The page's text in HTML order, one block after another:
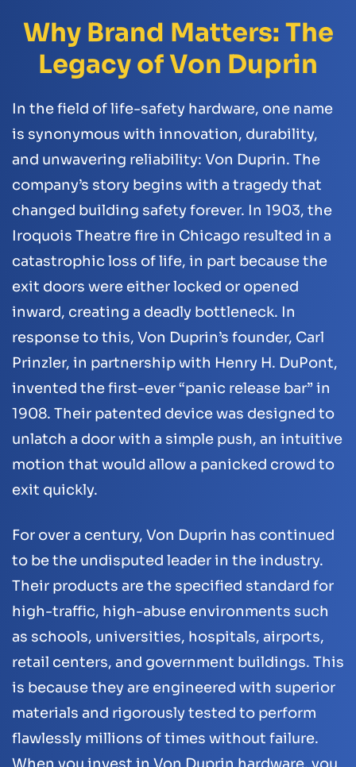
Why Brand Matters: The
Legacy of Von Duprin
In the field of life-safety hardware, one name
is synonymous with innovation, durability,
and unwavering reliability: Von Duprin. The
company’s story begins with a tragedy that
changed building safety forever. In 1903, the
Iroquois Theatre fire in Chicago resulted in a
catastrophic loss of life, in part because the
exit doors were either locked or opened
inward, creating a deadly bottleneck. In
response to this, Von Duprin’s founder, Carl
Prinzler, in partnership with Henry H. DuPont,
invented the first-ever “panic release bar” in
1908. Their patented device was designed to
unlatch a door with a simple push, an intuitive
motion that would allow a panicked crowd to
exit quickly.
For over a century, Von Duprin has continued
to be the undisputed leader in the industry.
Their products are the specified standard for
high-traffic, high-abuse environments such
as schools, universities, hospitals, airports,
retail centers, and government buildings. This
is because they are engineered with superior
materials and rigorously tested to perform
flawlessly millions of times without failure.